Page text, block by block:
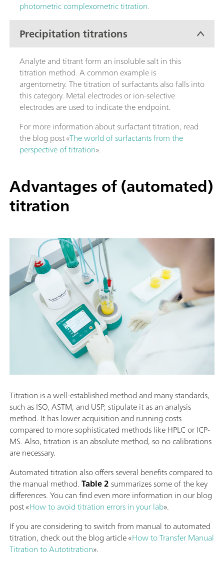
photometric complexometric titration.
Precipitation titrations
Analyte and titrant form an insoluble salt in this
titration method. A common example is
argentometry. The titration of surfactants also falls into
this category. Metal electrodes or ion-selective
electrodes are used to indicate the endpoint.
For more information about surfactant titration, read
the blog post «The world of surfactants from the
perspective of titration».
Advantages of (automated)
titration
Titration is a well-established method and many standards,
such as ISO, ASTM, and USP, stipulate it as an analysis
method. It has lower acquisition and running costs
compared to more sophisticated methods like HPLC or ICP-
MS. Also, titration is an absolute method, so no calibrations
are necessary.
Automated titration also offers several benefits compared to
the manual method.Table 2summarizes some of the key
differences. You can find even more information in our blog
post «How to avoid titration errors in your lab».
If you are considering to switch from manual to automated
titration, check out the blog article «How to Transfer Manual
Titration to Autotitration».